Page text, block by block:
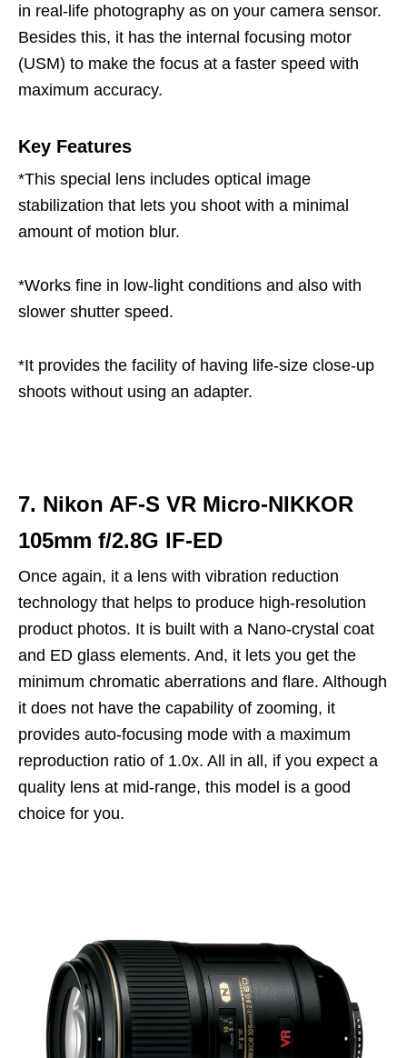
in real-life photography as on your camera sensor.
Besides this, it has the internal focusing motor
(USM) to make the focus at a faster speed with
maximum accuracy.
Key Features
*This special lens includes optical image
stabilization that lets you shoot with a minimal
amount of motion blur.
*Works fine in low-light conditions and also with
slower shutter speed.
*It provides the facility of having life-size close-up
shoots without using an adapter.
7. Nikon AF-S VR Micro-NIKKOR
105mm f/2.8G IF-ED
Once again, it a lens with vibration reduction
technology that helps to produce high-resolution
product photos. It is built with a Nano-crystal coat
and ED glass elements. And, it lets you get the
minimum chromatic aberrations and flare. Although
it does not have the capability of zooming, it
provides auto-focusing mode with a maximum
reproduction ratio of 1.0x. All in all, if you expect a
quality lens at mid-range, this model is a good
choice for you.